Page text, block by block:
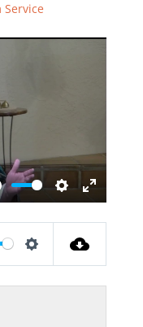
Service
Settings
Enter
fullscreen